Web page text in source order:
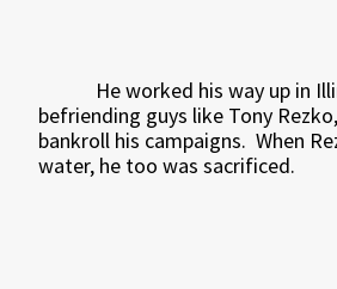
He worked his way up in
befriending guys like Tony
bankroll his campaigns. When
water, he too was sacrificed.